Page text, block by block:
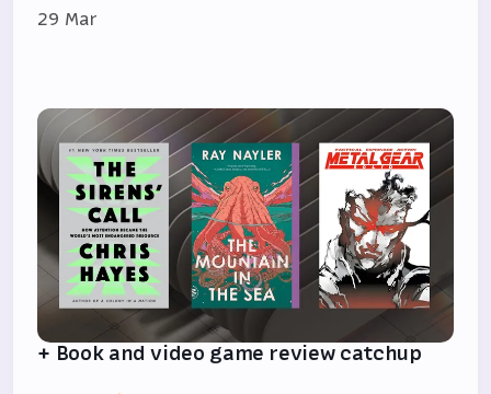
29 Mar
+ Book and video game review catchup